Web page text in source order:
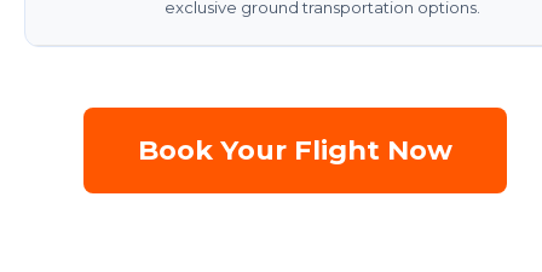
exclusive ground transportation options.
Book Your Flight Now